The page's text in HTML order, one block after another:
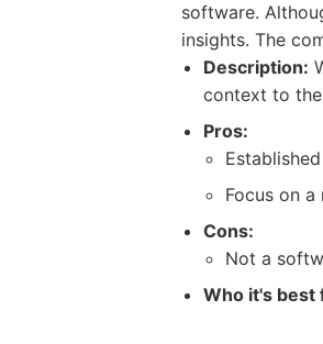
software.
insights. The
Description:
context to the
Pros:
Focus on
Cons:
Not a
Who it's best